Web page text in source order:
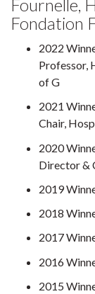
Fournelle,
Fondation
2022
Professor,
of G
2021
Chair,
2020
Director &
2019
2018
2017
2016
2015